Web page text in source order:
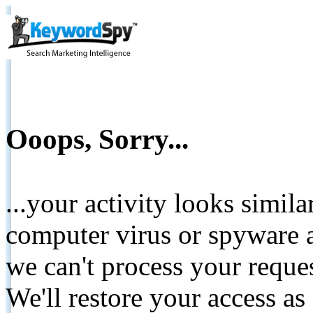
Ooops, Sorry...
...your activity looks
computer virus or spyware
we can't process your
We'll restore your access